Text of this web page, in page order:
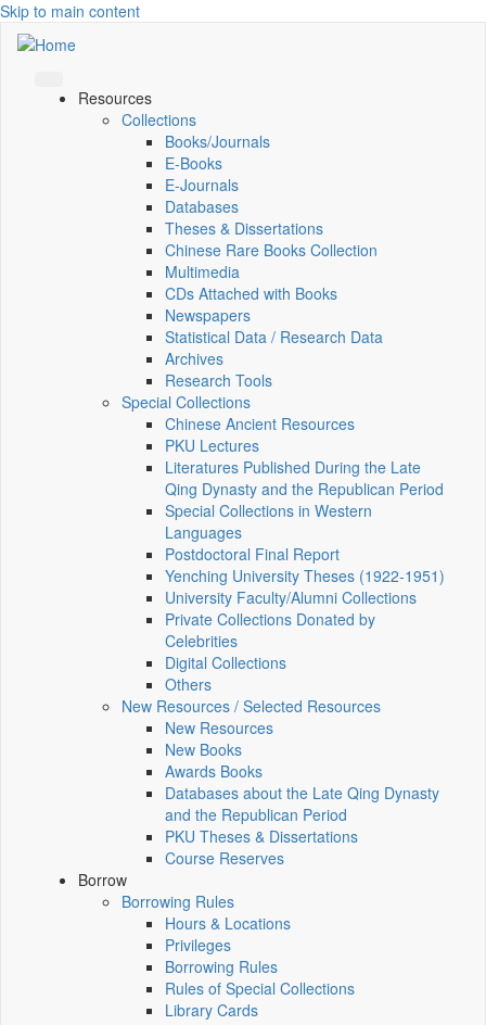
Skip to main content
Resources
Collections
Books/Journals
E-Books
E‑Journals
Databases
Theses & Dissertations
Chinese Rare Books Collection
Multimedia
CDs Attached with Books
Newspapers
Statistical Data / Research Data
Archives
Research Tools
Special Collections
Chinese Ancient Resources
PKU Lectures
Literatures Published During the Late
Qing Dynasty and the Republican Period
Special Collections in Western
Languages
Postdoctoral Final Report
Yenching University Theses (1922‑1951)
University Faculty/Alumni Collections
Private Collections Donated by
Celebrities
Digital Collections
Others
New Resources / Selected Resources
New Resources
New Books
Awards Books
Databases about the Late Qing Dynasty
and the Republican Period
PKU Theses & Dissertations
Course Reserves
Borrow
Borrowing Rules
Hours & Locations
Privileges
Borrowing Rules
Rules of Special Collections
Library Cards